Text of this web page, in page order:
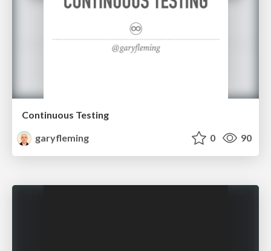
Continuous Testing
garyfleming
0 90